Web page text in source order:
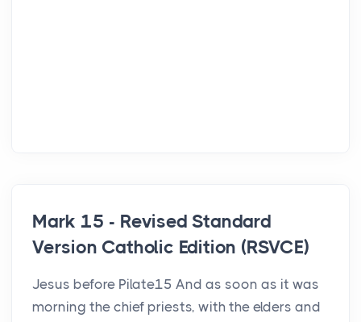
Mark 15 - Revised Standard
Version Catholic Edition (RSVCE)
Jesus before Pilate15 And as soon as it was
morning the chief priests, with the elders and